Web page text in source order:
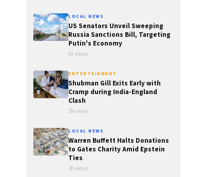
LOCAL NEWS
US Senators Unveil Sweeping
Russia Sanctions Bill, Targeting
Putin's Economy
41 views
ENTERTAINMENT
Shubman Gill Exits Early with
Cramp during India-England
Clash
39 views
LOCAL NEWS
Warren Buffett Halts Donations
to Gates Charity Amid Epstein
Ties
38 views